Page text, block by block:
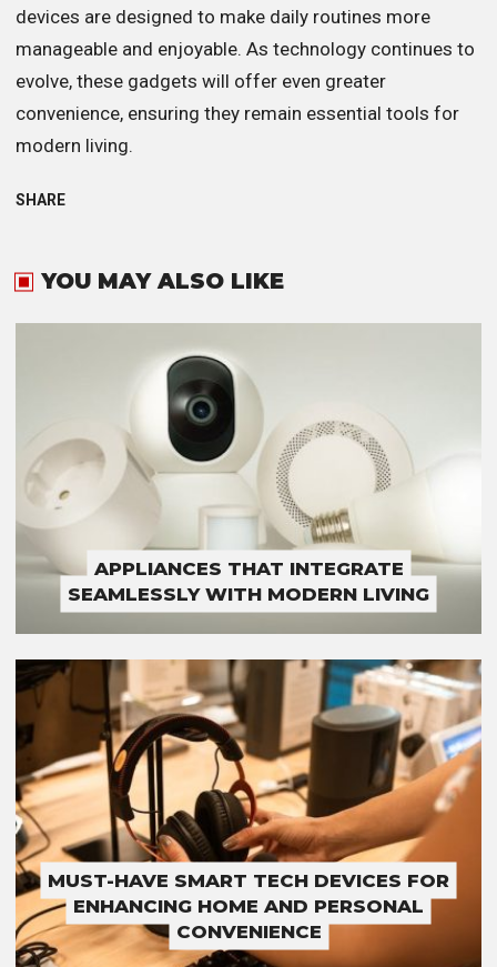
devices are designed to make daily routines more
manageable and enjoyable. As technology continues to
evolve, these gadgets will offer even greater
convenience, ensuring they remain essential tools for
modern living.
SHARE
YOU MAY ALSO LIKE
APPLIANCES THAT INTEGRATE
SEAMLESSLY WITH MODERN LIVING
MUST-HAVE SMART TECH DEVICES FOR
ENHANCING HOME AND PERSONAL
CONVENIENCE